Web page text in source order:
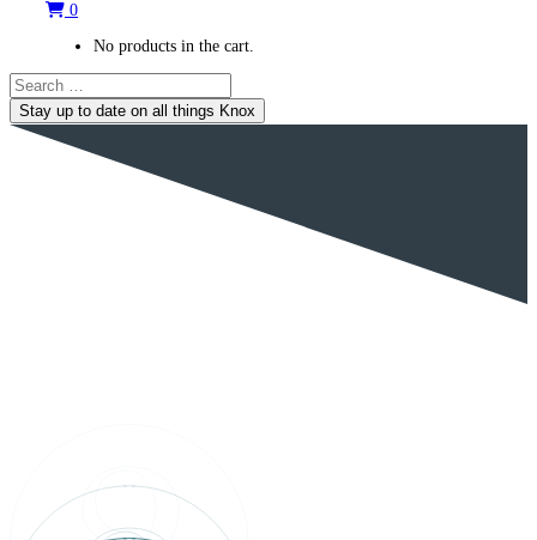
0
No products in the cart.
Stay up to date on all things Knox